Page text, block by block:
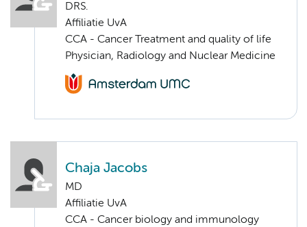
DRS.
Affiliatie UvA
CCA - Cancer Treatment and quality of life
Physician, Radiology and Nuclear Medicine
Chaja Jacobs
MD
Affiliatie UvA
CCA - Cancer biology and immunology